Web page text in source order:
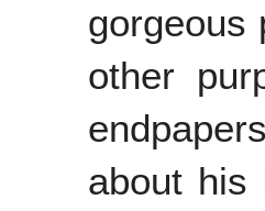
gorgeous
other
about his